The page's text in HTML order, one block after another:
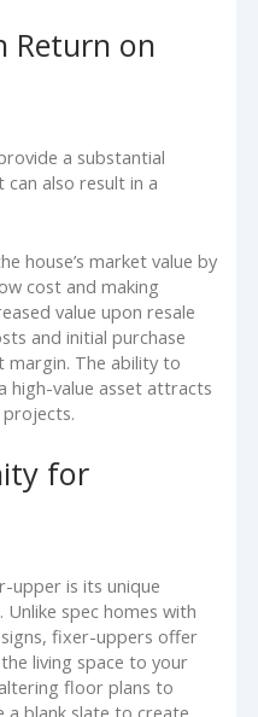
Return on
a substantial
also result in a
house’s market value by
cost and making
value upon resale
and initial purchase
margin. The ability to
value asset attracts
for
upper is its unique
spec homes with
fixer-uppers offer
living space to your
floor plans to
a blank slate to create